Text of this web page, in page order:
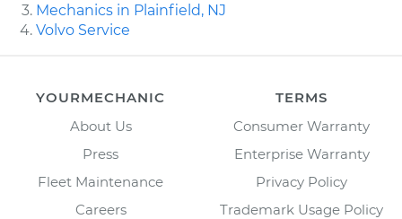
Mechanics in Plainfield, NJ
Volvo Service
YOURMECHANIC
About Us
Press
Fleet Maintenance
Careers
TERMS
Consumer Warranty
Enterprise Warranty
Privacy Policy
Trademark Usage Policy